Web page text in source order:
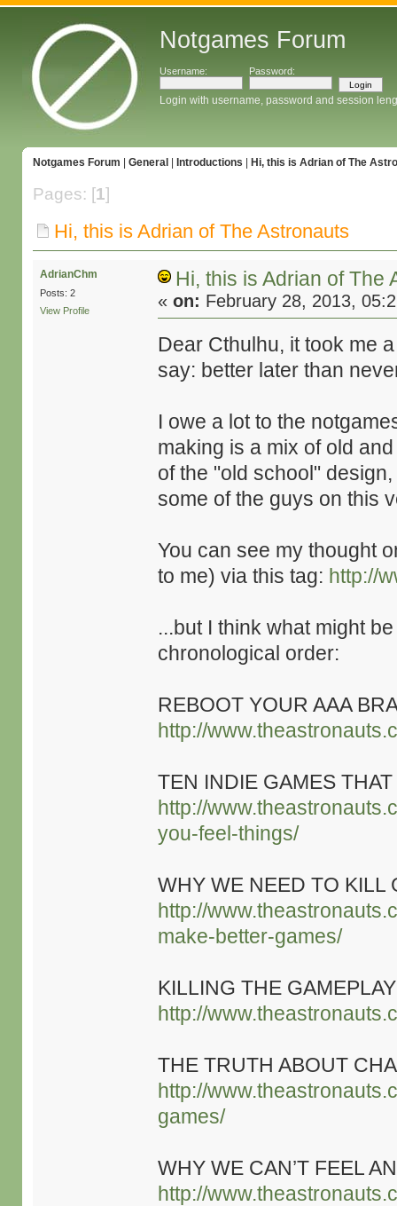
Notgames Forum
Username: Password:
Login with username, password and session
Notgames Forum General Introductions Hi, this is Adrian of The
Pages: [1]
Hi, this is Adrian of The Astronauts
AdrianChm
Posts: 2
View Profile
Hi, this is Adrian of The
«on: February 28, 2013,
Dear Cthulhu, it took me
say: better later than
I owe a lot to the
making is a mix of old
of the "old school"
some of the guys on this
You can see my thought
to me) via this tag: http://
...but I think what might
chronological order:
REBOOT YOUR AAA
http://
TEN INDIE GAMES
http://
you-feel-things/
WHY WE NEED TO KILL
http://
make-better-games/
KILLING THE
http://
THE TRUTH ABOUT
http://
games/
WHY WE CAN’T FEEL
http://